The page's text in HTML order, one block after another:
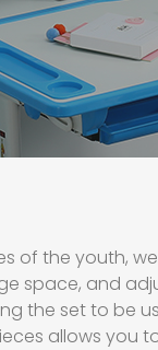
the youth,
space, and
the set to be
allows you